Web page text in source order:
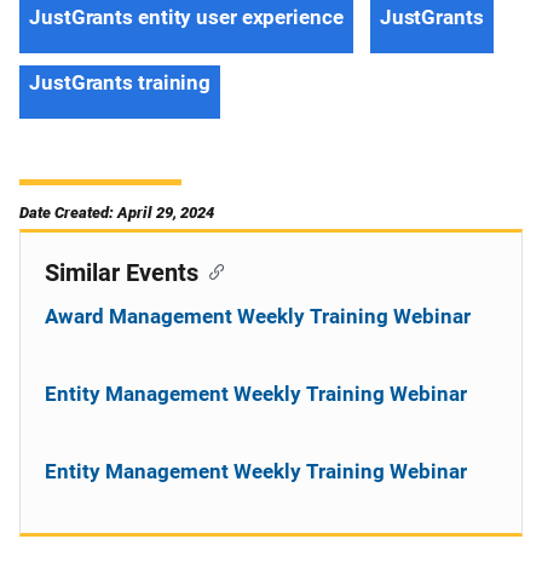
JustGrants entity user experience JustGrants
JustGrants training
Date Created: April 29, 2024
Similar Events
Award Management Weekly Training Webinar
Entity Management Weekly Training Webinar
Entity Management Weekly Training Webinar